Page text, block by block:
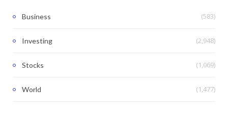
Business (583)
Investing (2,948)
Stocks (1,069)
World (1,477)